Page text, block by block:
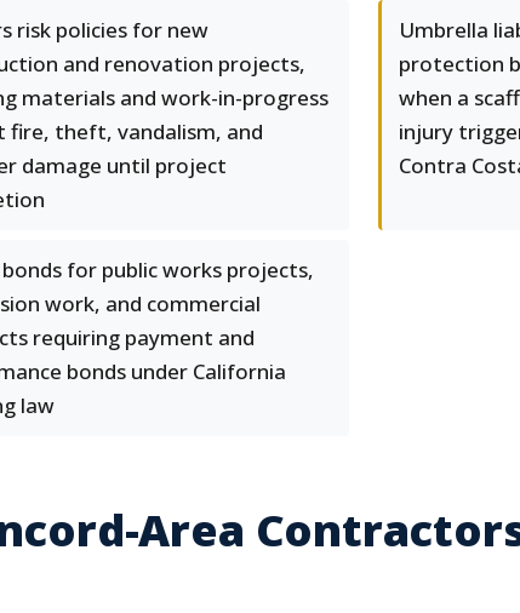
risk policies for new
and renovation projects,
materials and work-in-progress
fire, theft, vandalism, and
damage until project
Umbrella
protection
when a
injury
Contra
for public works projects,
work, and commercial
requiring payment and
bonds under California
law
Area